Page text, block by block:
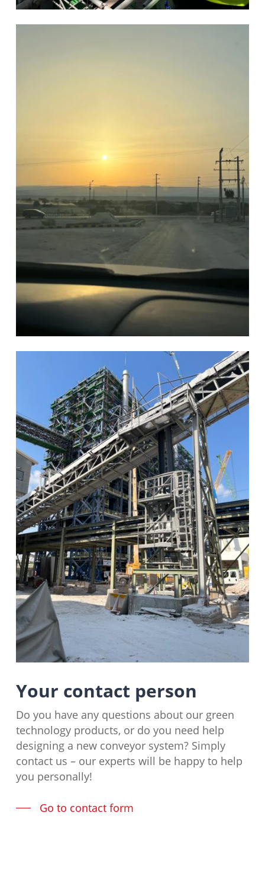
Your contact person
Do you have any questions about our green
technology products, or do you need help
designing a new conveyor system? Simply
contact us – our experts will be happy to help
you personally!
Go to contact form